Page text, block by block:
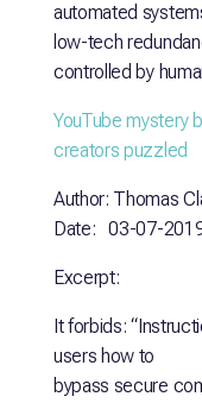
automated
low-tech
controlled by
YouTube mystery
creators puzzled
Author: Thomas
Date: 03-07-
Excerpt:
It forbids:
users how to
bypass secure